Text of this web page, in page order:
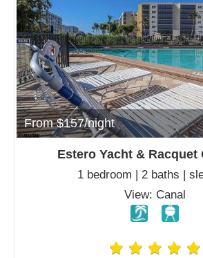
From $157/night
Estero Yacht & Racquet
1 bedroom | 2 baths |
View: Canal